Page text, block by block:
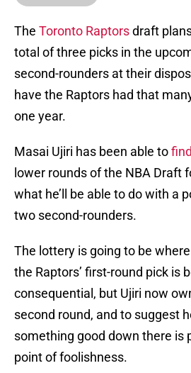
The Toronto Raptorsdraft
total of three picks in the
second-rounders at their
have the Raptors had that
one year.
Masai Ujiri has been able to
lower rounds of the NBA Draft
what he’ll be able to do with a
two second-rounders.
The lottery is going to be
the Raptors’ first-round pick is
consequential, but Ujiri now
second round, and to suggest
something good down there is
point of foolishness.